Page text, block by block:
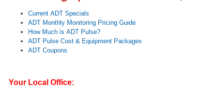
Current ADT Specials
ADT Monthly Monitoring Pricing Guide
How Much is ADT Pulse?
ADT Pulse Cost & Equipment Packages
ADT Coupons
Your Local Office: